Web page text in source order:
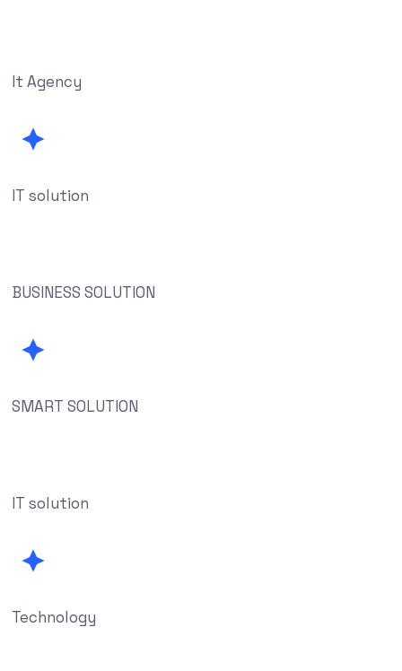
It Agency
IT solution
BUSINESS SOLUTION
SMART SOLUTION
IT solution
Technology